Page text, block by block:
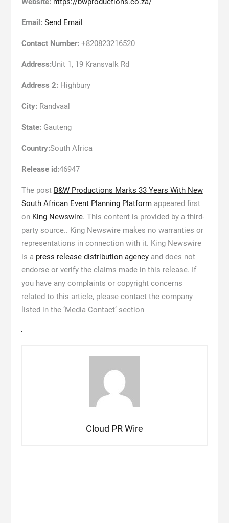
Email: Send Email
Contact Number: +820823216520
Address:Unit 1, 19 Kransvalk Rd
Address 2: Highbury
City: Randvaal
State: Gauteng
Country:South Africa
Release id:46947
The post B&W Productions Marks 33 Years With New
South African Event Planning Platformappeared first
on King Newswire. This content is provided by a third-
party source.. King Newswire makes no warranties or
representations in connection with it. King Newswire
is a press release distribution agencyand does not
endorse or verify the claims made in this release. If
you have any complaints or copyright concerns
related to this article, please contact the company
listed in the ‘Media Contact’ section
Cloud PR Wire